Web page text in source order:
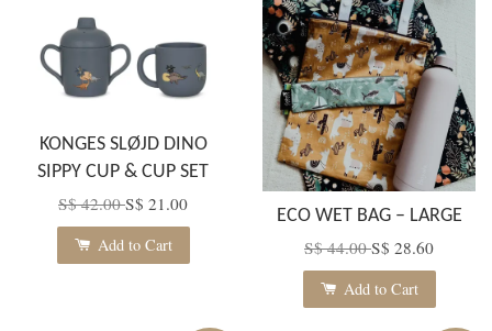
KONGES SLØJD DINO
SIPPY CUP & CUP SET
S$ 42.00S$ 21.00
Add to Cart
ECO WET BAG – LARGE
S$ 44.00S$ 28.60
Add to Cart